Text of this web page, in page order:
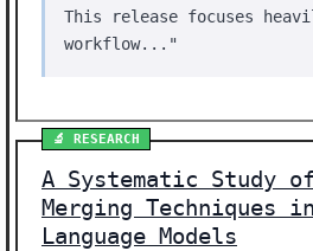
This release focuses
workflow..."
🔬 RESEARCH
A Systematic Study
Merging Techniques
Language Models